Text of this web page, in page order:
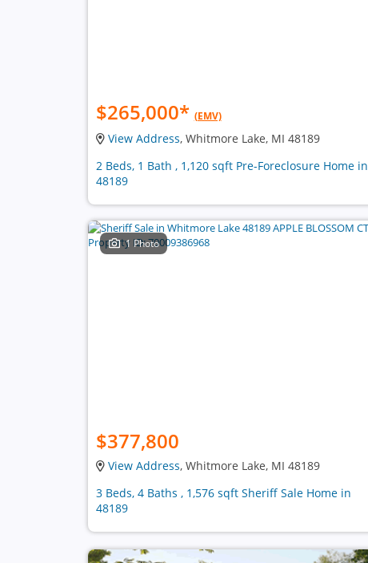
$265,000* (EMV)
View Address, Whitmore Lake, MI 48189
2 Beds, 1 Bath , 1,120 sqft Pre-Foreclosure Home in
48189
1 Photo
$377,800
View Address, Whitmore Lake, MI 48189
3 Beds, 4 Baths , 1,576 sqft Sheriff Sale Home in
48189